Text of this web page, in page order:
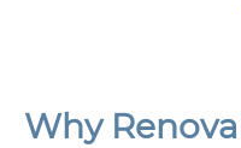
Why